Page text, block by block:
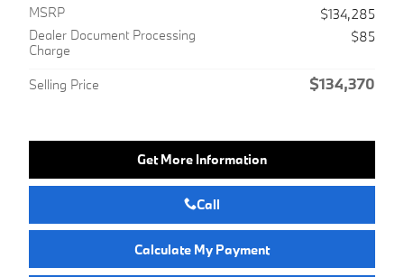
MSRP
$134,285
Dealer Document Processing
Charge
$85
Selling Price $134,370
Get More Information
Call
Calculate My Payment